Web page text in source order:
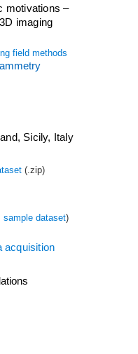
motivations –
imaging
field methods
Sicily, Italy
(.zip)
sample dataset)
acquisition